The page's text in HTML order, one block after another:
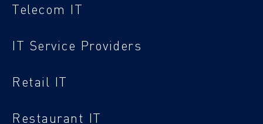
Telecom IT
IT Service Providers
Retail IT
Restaurant IT